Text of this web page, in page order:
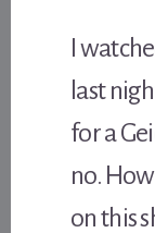
I
last
for a
no.
on this